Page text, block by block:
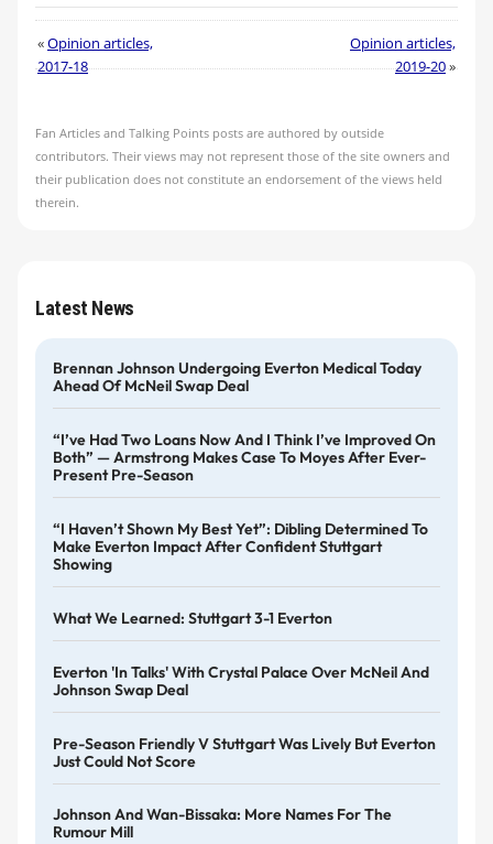
«Opinion articles,
2017-18
Opinion articles,
2019-20»
Fan Articles and Talking Points posts are authored by outside
contributors. Their views may not represent those of the site owners and
their publication does not constitute an endorsement of the views held
therein.
Latest News
Brennan Johnson Undergoing Everton Medical Today
Ahead Of McNeil Swap Deal
“I’ve Had Two Loans Now And I Think I’ve Improved On
Both” — Armstrong Makes Case To Moyes After Ever-
Present Pre-Season
“I Haven’t Shown My Best Yet”: Dibling Determined To
Make Everton Impact After Confident Stuttgart
Showing
What We Learned: Stuttgart 3-1 Everton
Everton 'in Talks' With Crystal Palace Over McNeil And
Johnson Swap Deal
Pre-Season Friendly V Stuttgart Was Lively But Everton
Just Could Not Score
Johnson And Wan-Bissaka: More Names For The
Rumour Mill